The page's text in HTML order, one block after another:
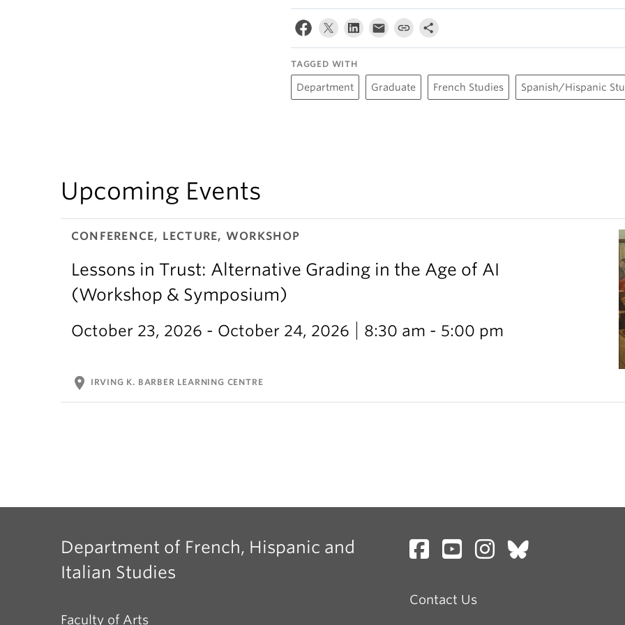
TAGGED WITH
Department Graduate French Studies Spanish/Hispanic
Upcoming Events
CONFERENCE, LECTURE, WORKSHOP
Lessons in Trust: Alternative Grading in the Age of AI
(Workshop & Symposium)
October 23, 2026 - October 24, 2026 8:30 am - 5:00 pm
location_on IRVING K. BARBER LEARNING CENTRE
Department of French, Hispanic and
Italian Studies
Faculty of Arts
Contact Us